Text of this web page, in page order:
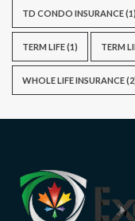
TD CONDO INSURANCE(1)
TERM LIFE(1) TERM
WHOLE LIFE INSURANCE